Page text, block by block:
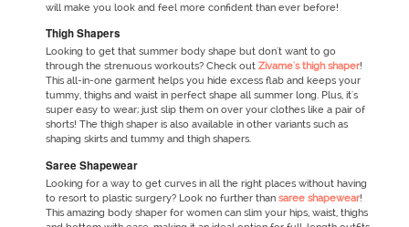
will make you look and feel more confident than ever before!
Thigh Shapers
Looking to get that summer body shape but don't want to go
through the strenuous workouts? Check outZivame's thigh shaper!
This all-in-one garment helps you hide excess flab and keeps your
tummy, thighs and waist in perfect shape all summer long. Plus, it's
super easy to wear; just slip them on over your clothes like a pair of
shorts! The thigh shaper is also available in other variants such as
shaping skirts and tummy and thigh shapers.
Saree Shapewear
Looking for a way to get curves in all the right places without having
to resort to plastic surgery? Look no further thansaree shapewear!
This amazing body shaper for women can slim your hips, waist, thighs